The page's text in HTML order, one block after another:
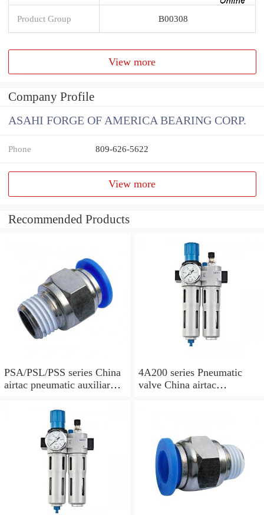
Product Group B00308
View more
Company Profile
ASAHI FORGE OF AMERICA BEARING CORP.
Phone 809-626-5622
View more
Recommended Products
PSA/PSL/PSS series China
airtac pneumatic auxiliary
4A200 series Pneumatic
valve China airtac